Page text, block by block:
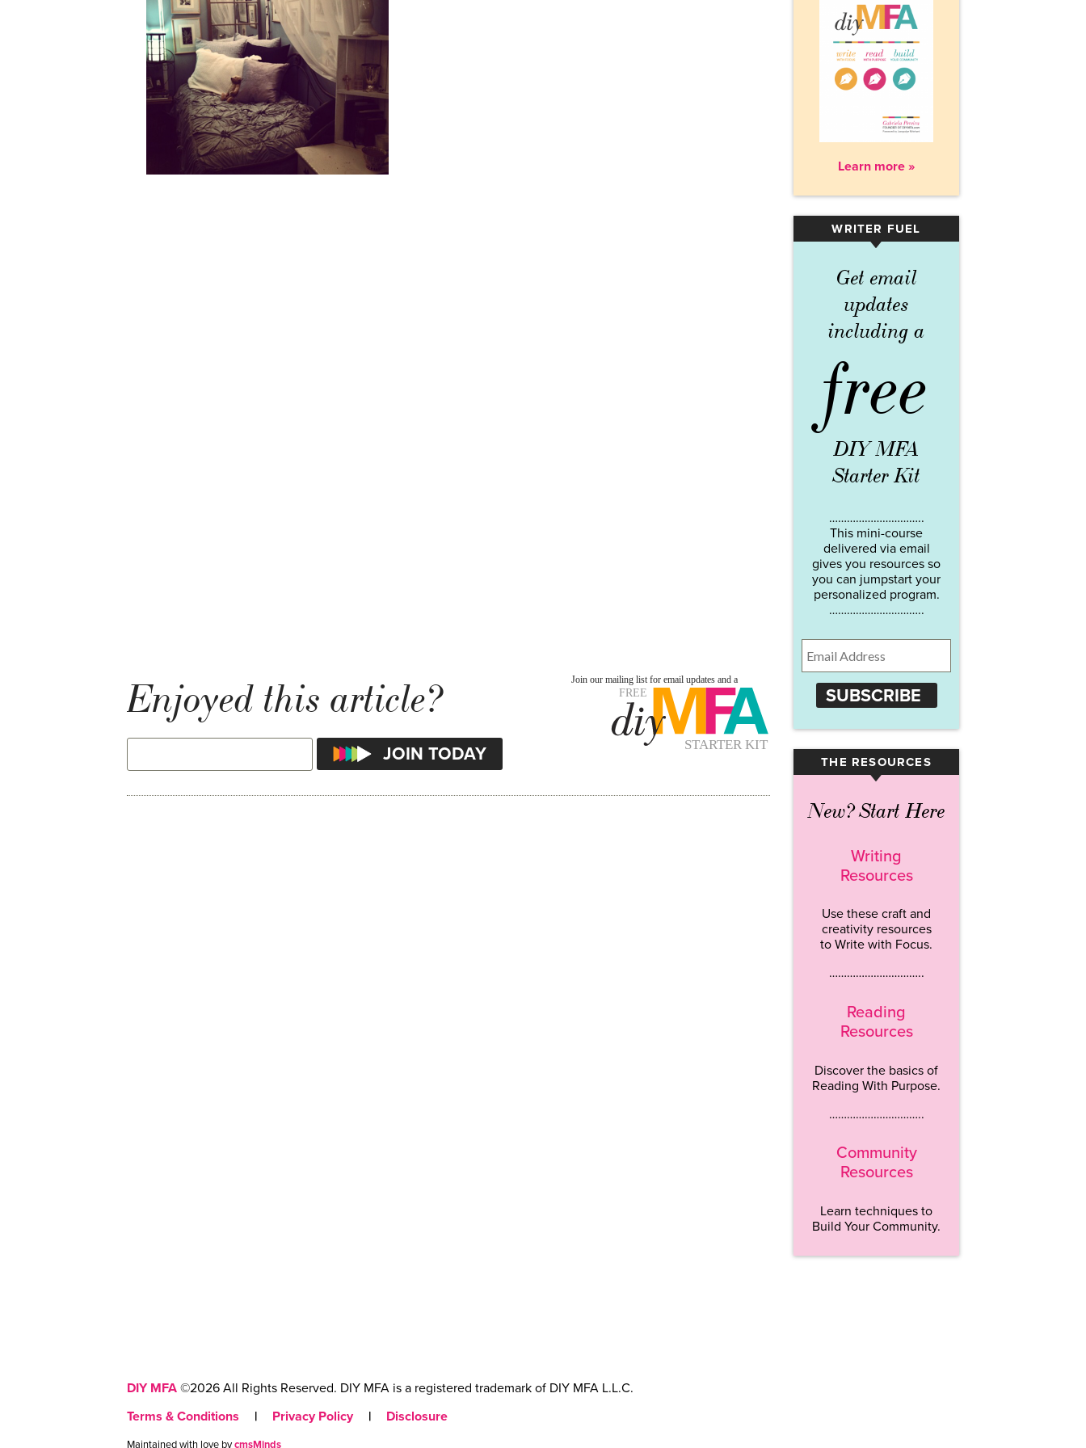
Enjoyed this article?
Learn more »
WRITER FUEL
▾
Get email
updates
including a
free
DIY MFA
Starter Kit
…………………………..
This mini-course
delivered via email
gives you resources so
you can jumpstart your
personalized program.
…………………………..
SUBSCRIBE
THE RESOURCES
▾
New? Start Here
Writing
Resources
Use these craft and
creativity resources
to Write with Focus.
…………………………..
Reading
Resources
Discover the basics of
Reading With Purpose.
…………………………..
Community
Resources
Learn techniques to
Build Your Community.
DIY MFA ©2026 All Rights Reserved. DIY MFA is a registered trademark of DIY MFA L.L.C.
Terms & Conditions
| Privacy Policy | Disclosure
Maintained with love bycmsMinds